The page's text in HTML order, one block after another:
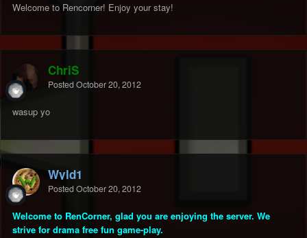
Welcome to Rencorner! Enjoy your stay!
ChriS
Posted October 20, 2012
wasup yo
Wyld1
Posted October 20, 2012
Welcome to RenCorner, glad you are enjoying the server. We
strive for drama free fun game-play.